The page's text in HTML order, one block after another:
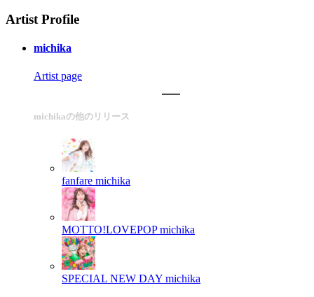
Artist Profile
michika
Artist page
michikaの他のリリース
fanfare michika
MOTTO!LOVEPOP michika
SPECIAL NEW DAY michika